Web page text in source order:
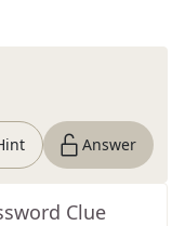
Answer
Clue